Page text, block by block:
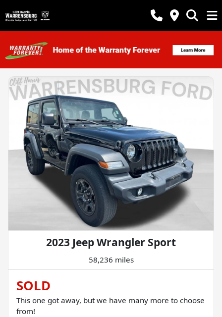
2023 Jeep Wrangler Sport
58,236 miles
SOLD
This one got away, but we have many more to choose
from!